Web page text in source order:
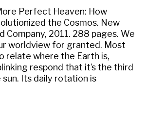
Perfect Heaven: How
the Cosmos. New
Company, 2011. 288 pages. We
worldview for granted. Most
relate where the Earth is,
respond that it’s the third
Its daily rotation is